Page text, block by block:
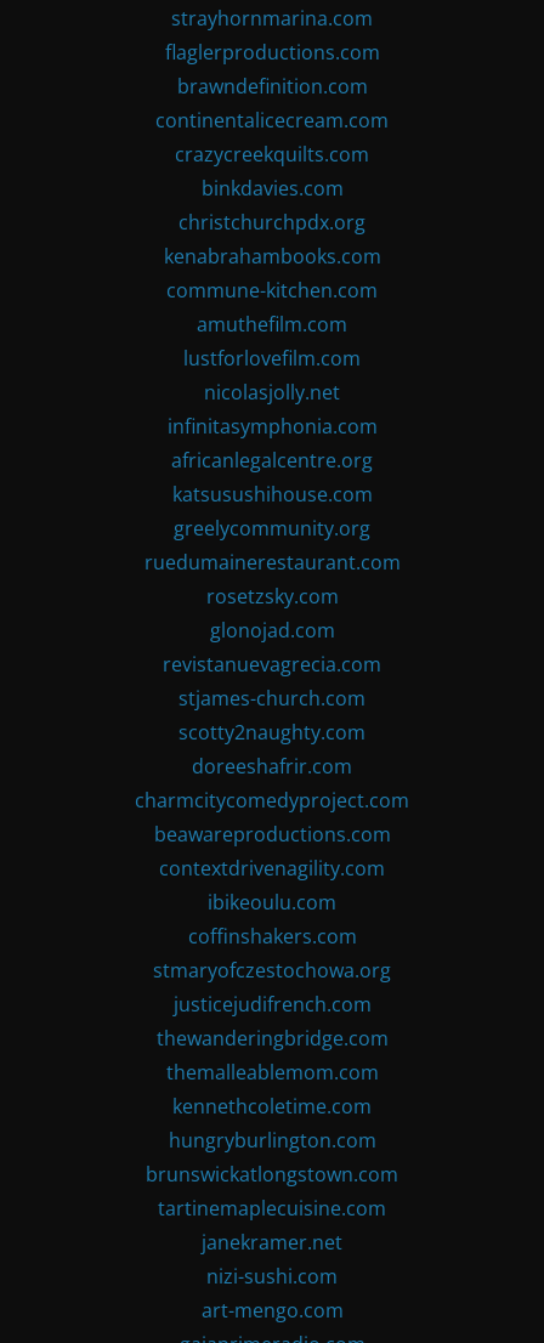
strayhornmarina.com
flaglerproductions.com
brawndefinition.com
continentalicecream.com
crazycreekquilts.com
binkdavies.com
christchurchpdx.org
kenabrahambooks.com
commune-kitchen.com
amuthefilm.com
lustforlovefilm.com
nicolasjolly.net
infinitasymphonia.com
africanlegalcentre.org
katsusushihouse.com
greelycommunity.org
ruedumainerestaurant.com
rosetzsky.com
glonojad.com
revistanuevagrecia.com
stjames-church.com
scotty2naughty.com
doreeshafrir.com
charmcitycomedyproject.com
beawareproductions.com
contextdrivenagility.com
ibikeoulu.com
coffinshakers.com
stmaryofczestochowa.org
justicejudifrench.com
thewanderingbridge.com
themalleablemom.com
kennethcoletime.com
hungryburlington.com
brunswickatlongstown.com
tartinemaplecuisine.com
janekramer.net
nizi-sushi.com
art-mengo.com